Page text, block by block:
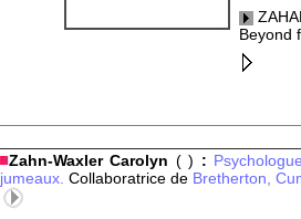
Beyond
Zahn-Waxler Carolyn ( ) :
jumeaux. Collaboratrice de Bretherton,